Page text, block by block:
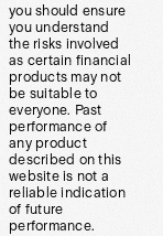
you should ensure
you understand
the risks involved
as certain financial
products may not
be suitable to
everyone. Past
performance of
any product
described on this
website is not a
reliable indication
of future
performance.